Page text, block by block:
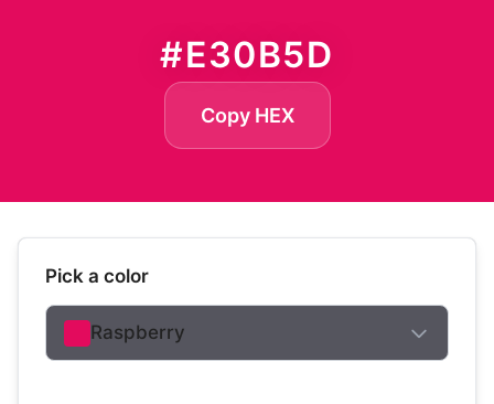
#E30B5D
Copy HEX
Pick a color
Raspberry